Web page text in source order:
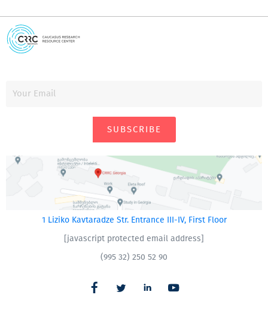
SUBSCRIBE
1 Liziko Kavtaradze Str. Entrance III-IV, First Floor
[javascript protected email address]
(995 32) 250 52 90